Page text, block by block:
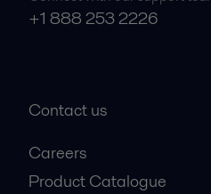
+1 888 253 2226
Contact us
Careers
Product Catalogue